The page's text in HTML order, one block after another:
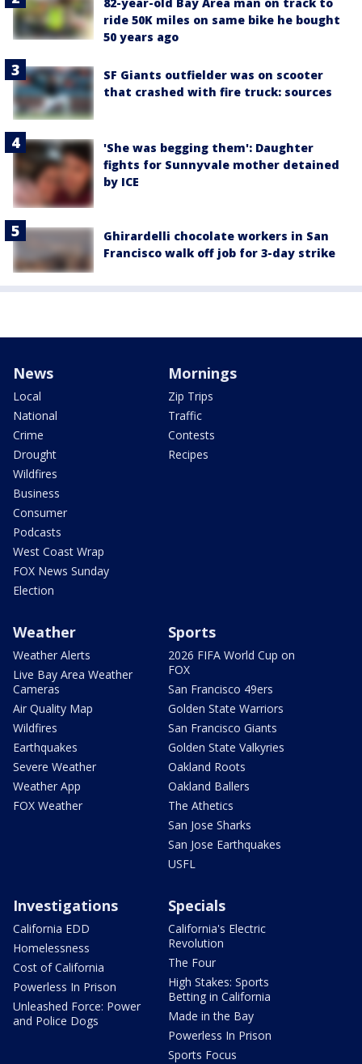
ride 50K miles on same bike he bought
50 years ago
SF Giants outfielder was on scooter
that crashed with fire truck: sources
'She was begging them': Daughter
fights for Sunnyvale mother detained
by ICE
Ghirardelli chocolate workers in San
Francisco walk off job for 3-day strike
News
Local
National
Crime
Drought
Wildfires
Business
Consumer
Podcasts
West Coast Wrap
FOX News Sunday
Election
Mornings
Zip Trips
Traffic
Contests
Recipes
Weather
Weather Alerts
Live Bay Area Weather
Cameras
Air Quality Map
Wildfires
Earthquakes
Severe Weather
Weather App
FOX Weather
Sports
2026 FIFA World Cup on
FOX
San Francisco 49ers
Golden State Warriors
San Francisco Giants
Golden State Valkyries
Oakland Roots
Oakland Ballers
The Athetics
San Jose Sharks
San Jose Earthquakes
USFL
Investigations
California EDD
Homelessness
Cost of California
Powerless In Prison
Unleashed Force: Power
and Police Dogs
Specials
California's Electric
Revolution
The Four
High Stakes: Sports
Betting in California
Made in the Bay
Powerless In Prison
Sports Focus